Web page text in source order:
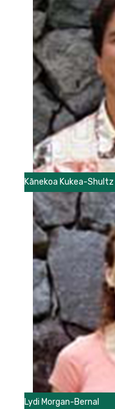
Kānekoa Kukea-Shultz
Lydi Morgan-Bernal